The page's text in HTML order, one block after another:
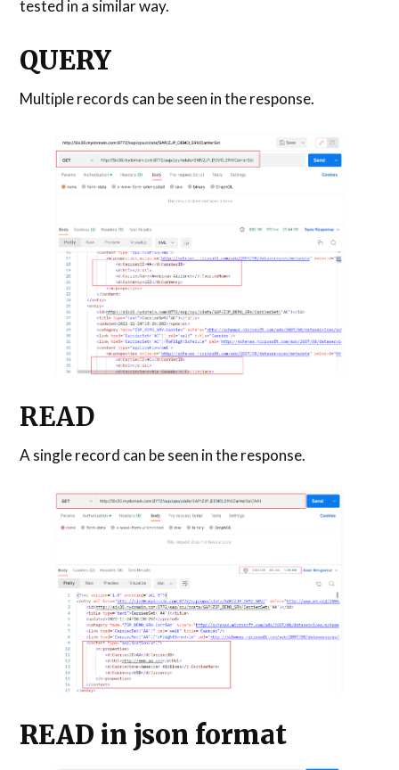
tested in a similar way.
QUERY
Multiple records can be seen in the response.
READ
A single record can be seen in the response.
READ in json format